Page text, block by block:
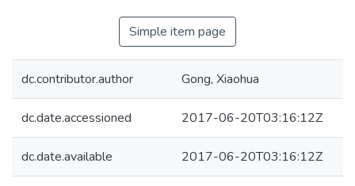
Simple item page
dc.contributor.author Gong, Xiaohua
dc.date.accessioned 2017-06-20T03:16:12Z
dc.date.available 2017-06-20T03:16:12Z